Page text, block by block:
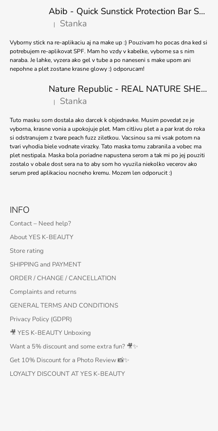
Abib - Quick Sunstick Protection Bar SPF50+ PA++++ 22g
The product rating is 5 out of 5 stars.
| Stanka
Vyborny stick na re-aplikaciu aj na make up :) Pouzivam ho pocas dna ked si
potrebujem re-aplikovat SPF. Mam ho vzdy v kabelke, vyborne sa s nim
naraba. Je lahke, vyzera ako gel v tube a po naneseni s make upom ani
nepohne a plet zostane krasne glowy :) odporucam!
Nature Republic - REAL NATURE SHEET MASK TEA TREE 23ml
The product rating is 5 out of 5 stars.
| Stanka
Tuto masku som dostala ako darcek k objednavke. Musim povedat ze je
vyborna, krasne vonia a upokojuje plet. Mam citlivu plet a a par krat do roka
si odstranujem z tvare peach fuzz ziletkou. Vacsinou sa mi vsak potom na
tvari vyhodia biele vodnate virazky. Tato maska tomu zabranila a vobec ma
plet nestipala. Maska bola poriadne napustena serom a tak mi po jej pouziti
zostalo v obale dost sera na to aby som ho vyuzila niekolko vecerov ako
serum pred aplikaciou nocneho kremu. Mozem len odporucit :)
INFO
Contact – Need help?
About YES K-BEAUTY
Store rating
SHIPPING and PAYMENT
ORDER / CHANGE / CANCELLATION
Complaints and returns
GENERAL TERMS AND CONDITIONS
Privacy Policy (GDPR)
🎥 YES K-BEAUTY Unboxing
Want a 5% discount and some extra fun? 🎥✨
Get 10% Discount for a Photo Review 📸✨
LOYALTY DISCOUNT AT YES K-BEAUTY